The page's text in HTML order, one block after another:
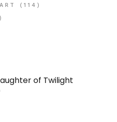
(114)
of Twilight